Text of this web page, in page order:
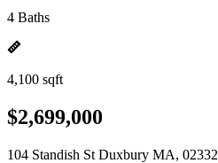
4 Baths
4,100 sqft
$2,699,000
104 Standish St Duxbury MA, 02332